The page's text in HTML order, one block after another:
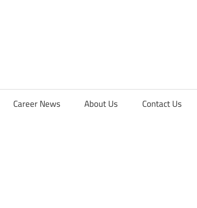
Career News About Us Contact Us